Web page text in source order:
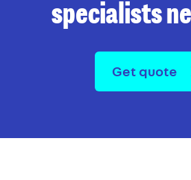
specialists
Get quote